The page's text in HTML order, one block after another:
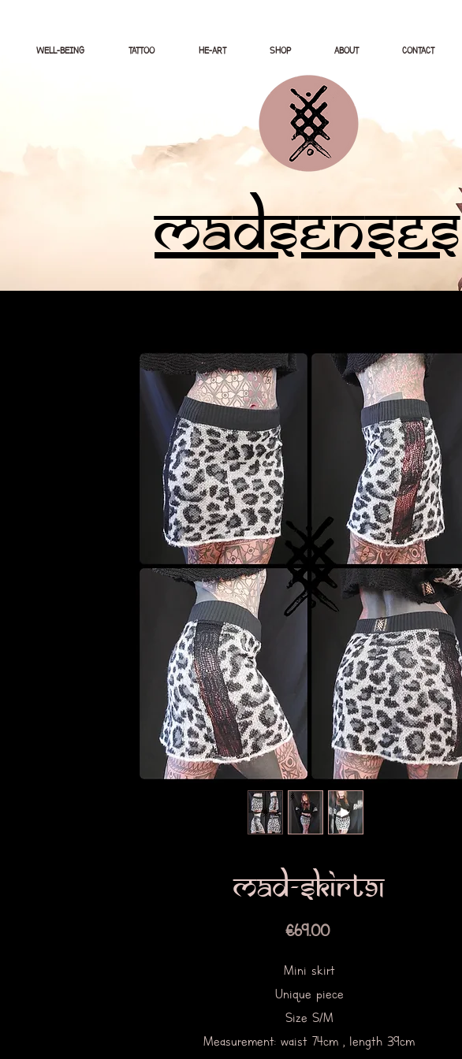
WELL-BEING TATTOO HE-ART SHOP ABOUT CONTACT
Madsenses
Mad-skirt91
€69.00Price
Mini skirt
Unique piece
Size S/M
Measurement: waist 74cm , length 39cm